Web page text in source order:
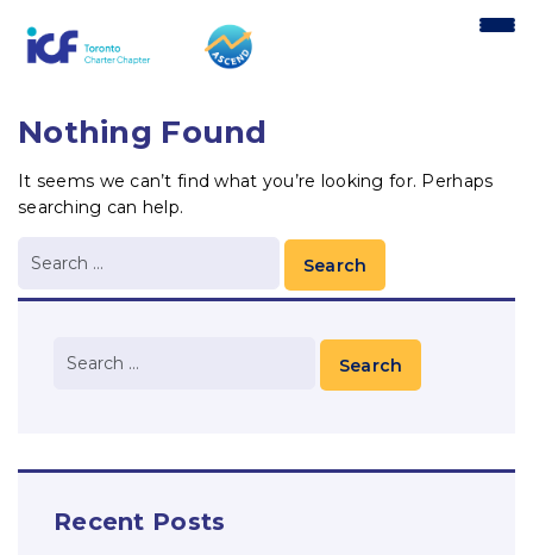
Nothing Found
It seems we can’t find what you’re looking for. Perhaps
searching can help.
Recent Posts